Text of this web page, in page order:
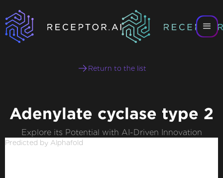
Return to the list
Adenylate cyclase type 2
Explore its Potential with AI-Driven Innovation
Predicted by Alphafold